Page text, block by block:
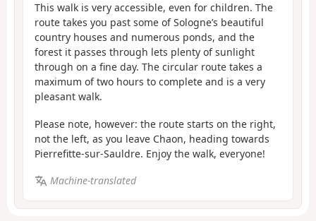
This walk is very accessible, even for children. The
route takes you past some of Sologne’s beautiful
country houses and numerous ponds, and the
forest it passes through lets plenty of sunlight
through on a fine day. The circular route takes a
maximum of two hours to complete and is a very
pleasant walk.
Please note, however: the route starts on the right,
not the left, as you leave Chaon, heading towards
Pierrefitte-sur-Sauldre. Enjoy the walk, everyone!
Machine-translated